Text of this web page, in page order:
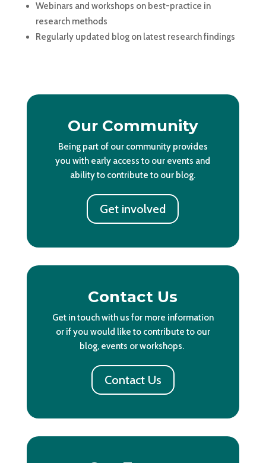
Webinars and workshops on best-practice in
research methods
Regularly updated blog on latest research findings
Our Community
Being part of our community provides
you with early access to our events and
ability to contribute to our blog.
Get involved
Contact Us
Get in touch with us for more information
or if you would like to contribute to our
blog, events or workshops.
Contact Us